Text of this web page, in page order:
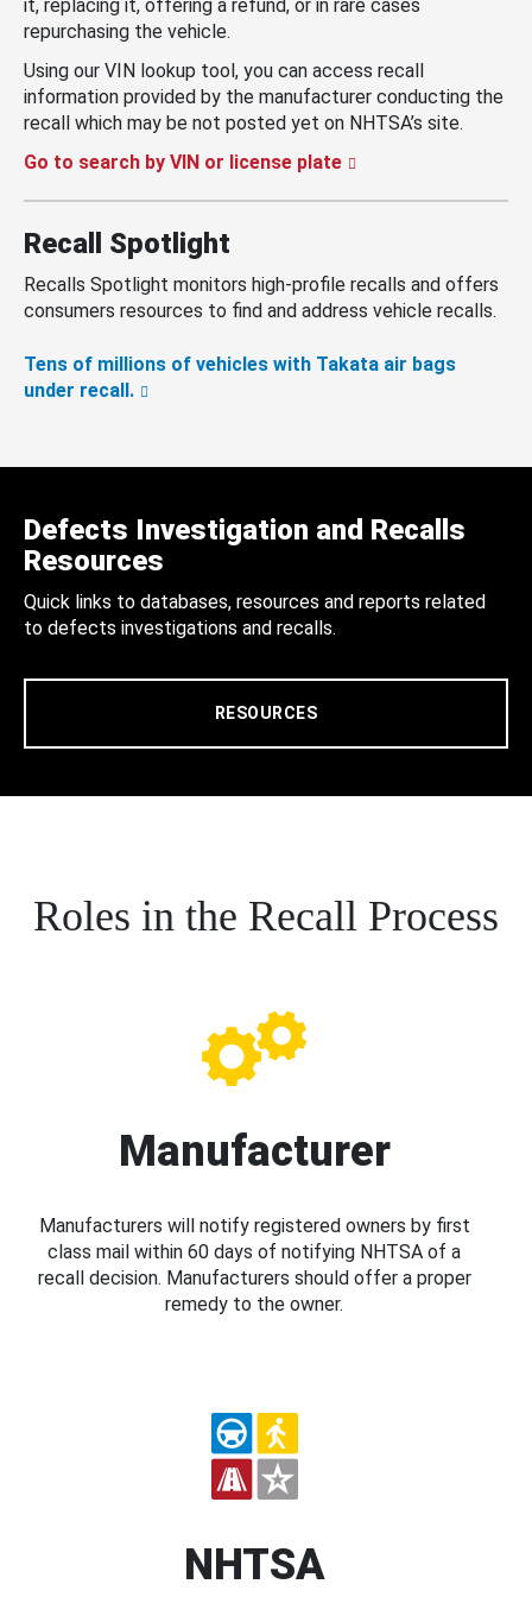
it, replacing it, offering a refund, or in rare cases
repurchasing the vehicle.
Using our VIN lookup tool, you can access recall
information provided by the manufacturer conducting the
recall which may be not posted yet on NHTSA’s site.
Go to search by VIN or license plate
Recall Spotlight
Recalls Spotlight monitors high-profile recalls and offers
consumers resources to find and address vehicle recalls.
Tens of millions of vehicles with Takata air bags
under recall.
Defects Investigation and Recalls
Resources
Quick links to databases, resources and reports related
to defects investigations and recalls.
RESOURCES
Roles in the Recall Process
Manufacturer
Manufacturers will notify registered owners by first
class mail within 60 days of notifying NHTSA of a
recall decision. Manufacturers should offer a proper
remedy to the owner.
NHTSA